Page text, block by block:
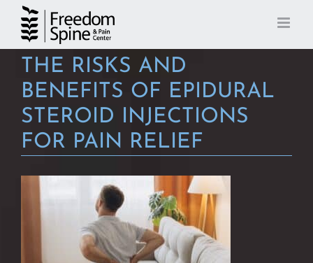
Skip
content
THE RISKS AND
BENEFITS OF EPIDURAL
STEROID INJECTIONS
FOR PAIN RELIEF